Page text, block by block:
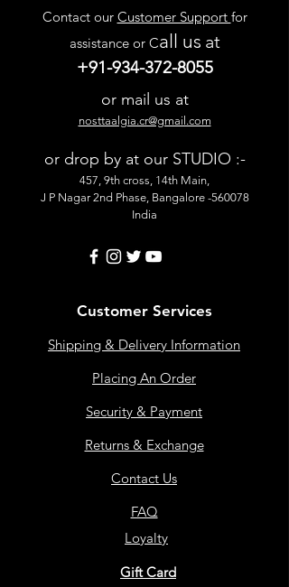
Contact our Customer Support for
assistance or Call us at
+91-934-372-8055
or mail us at
nosttaalgia.cr@gmail.com
or drop by at our STUDIO :-
457, 9th cross, 14th Main,
J P Nagar 2nd Phase, Bangalore -560078
India
Customer Services
Shipping & Delivery Information
Placing An Order
Security & Payment
Returns & Exchange
Contact Us
FAQ
Loyalty
Gift Card